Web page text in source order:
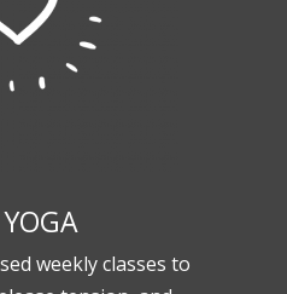
weekly classes to